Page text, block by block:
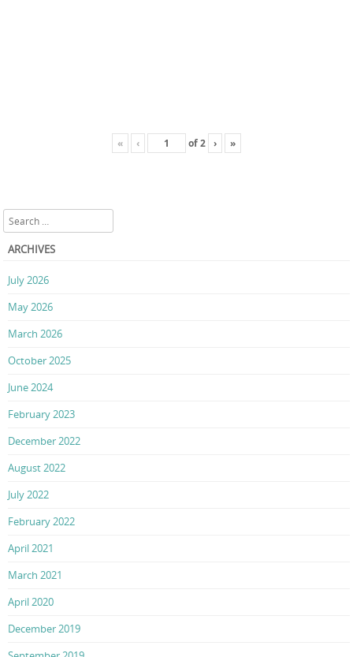
« ‹ of2 › »
Search
ARCHIVES
July 2026
May 2026
March 2026
October 2025
June 2024
February 2023
December 2022
August 2022
July 2022
February 2022
April 2021
March 2021
April 2020
December 2019